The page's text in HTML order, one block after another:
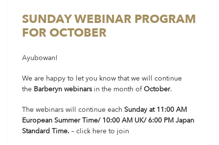
SUNDAY WEBINAR PROGRAM
FOR OCTOBER
Ayubowan!
We are happy to let you know that we will continue
the Barberyn webinars in the month ofOctober.
The webinars will continue each Sunday at 11:00 AM
European Summer Time/ 10:00 AM UK/ 6:00 PM Japan
Standard Time. – click here to join